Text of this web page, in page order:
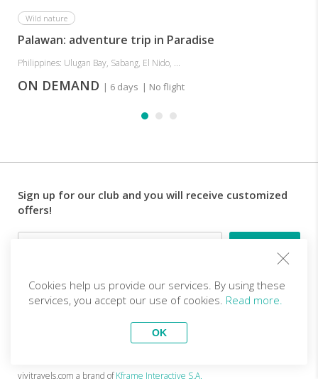
Wild nature
Palawan: adventure trip in Paradise
Philippines: Ulugan Bay, Sabang, El Nido, ...
ON DEMAND | 6 days | No flight
Sign up for our club and you will receive customized
offers!
Email
Follow us
Become a partner
Top Trips
Mount Kilimanjaro trekking
Mini tour of Yucatan in Mexico
vivitravels.com a brand ofKframe Interactive S.A.
Cookies help us provide our services. By using these
services, you accept our use of cookies. Read more.
OK